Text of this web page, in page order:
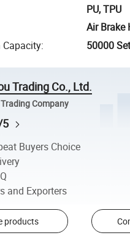
PU, TPU
Air Brake
Capacity: 50000
Trading Co., Ltd.
Trading Company
Buyers Choice
and Exporters
products